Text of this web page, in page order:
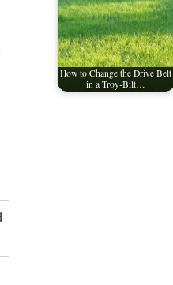
How to Change the Drive Belt
in a Troy-Bilt…